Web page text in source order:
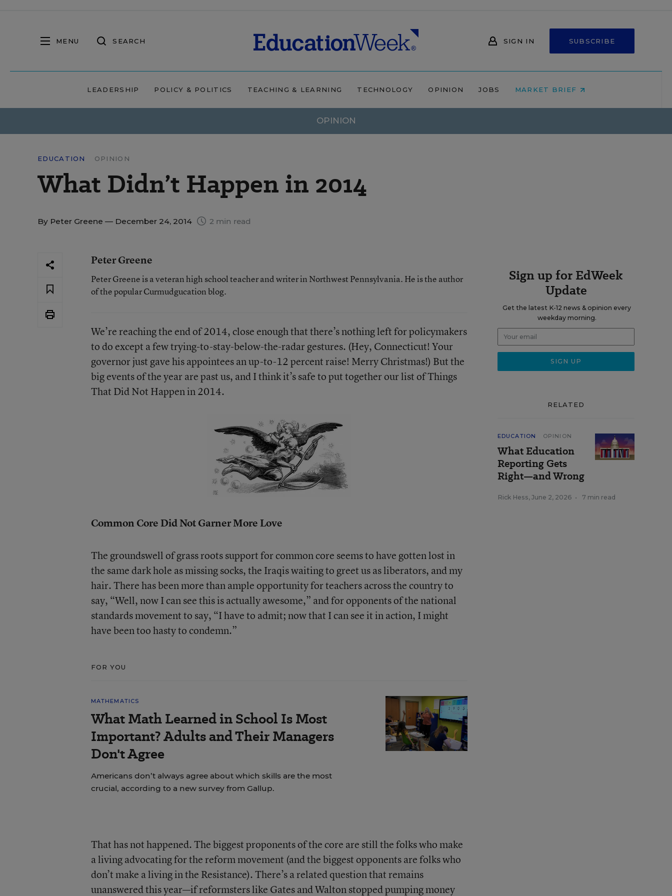
MENU SEARCH SIGN IN SUBSCRIBE
LEADERSHIP POLICY & POLITICS TEACHING & LEARNING TECHNOLOGY OPINION JOBS MARKET BRIEF
OPINION
EDUCATION OPINION
What Didn’t Happen in 2014
By Peter Greene — December 24, 2014 2 min read
Peter Greene
Peter Greene is a veteran high school teacher and writer in Northwest Pennsylvania. He is the author
of the popular Curmudgucation blog.
We’re reaching the end of 2014, close enough that there’s nothing left for policymakers
to do except a few trying-to-stay-below-the-radar gestures. (Hey, Connecticut! Your
governor just gave his appointees an up-to-12 percent raise! Merry Christmas!) But the
big events of the year are past us, and I think it’s safe to put together our list of Things
That Did Not Happen in 2014.
Common Core Did Not Garner More Love
The groundswell of grass roots support for common core seems to have gotten lost in
the same dark hole as missing socks, the Iraqis waiting to greet us as liberators, and my
hair. There has been more than ample opportunity for teachers across the country to
say, “Well, now I can see this is actually awesome,” and for opponents of the national
standards movement to say, “I have to admit; now that I can see it in action, I might
have been too hasty to condemn.”
FOR YOU
MATHEMATICS
What Math Learned in School Is Most
Important? Adults and Their Managers
Don't Agree
Americans don’t always agree about which skills are the most
crucial, according to a new survey from Gallup.
That has not happened. The biggest proponents of the core are still the folks who make
a living advocating for the reform movement (and the biggest opponents are folks who
don’t make a living in the Resistance). There’s a related question that remains
unanswered this year—if reformsters like Gates and Walton stopped pumping money
Sign up for EdWeek
Update
Get the latest K-12 news & opinion every
weekday morning.
RELATED
EDUCATION OPINION
What Education
Reporting Gets
Right—and Wrong
Rick Hess, June 2, 2026 • 7 min read